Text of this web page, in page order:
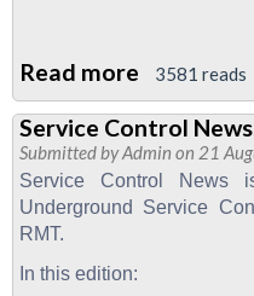
Read more about
Service
Control
News
February
3581 reads
Service Control
Submitted byAdmin on 21
Service Control News
Underground Service
RMT.
In this edition: